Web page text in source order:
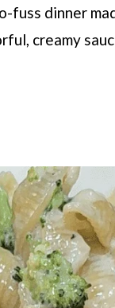
fuss dinner
creamy